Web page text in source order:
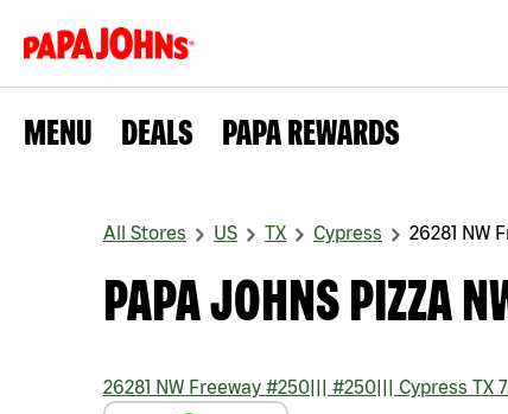
MENU DEALS PAPA REWARDS
All Stores US TX Cypress 26281 NW
PAPA JOHNS PIZZA
26281 NW Freeway #250||| #250||| Cypress TX